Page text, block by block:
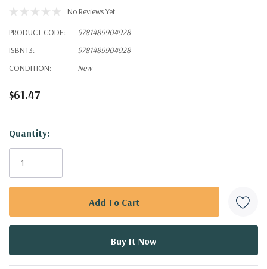
No Reviews Yet
PRODUCT CODE:
9781489904928
ISBN13:
9781489904928
CONDITION:
New
$61.47
Hurry!
Only
Quantity: